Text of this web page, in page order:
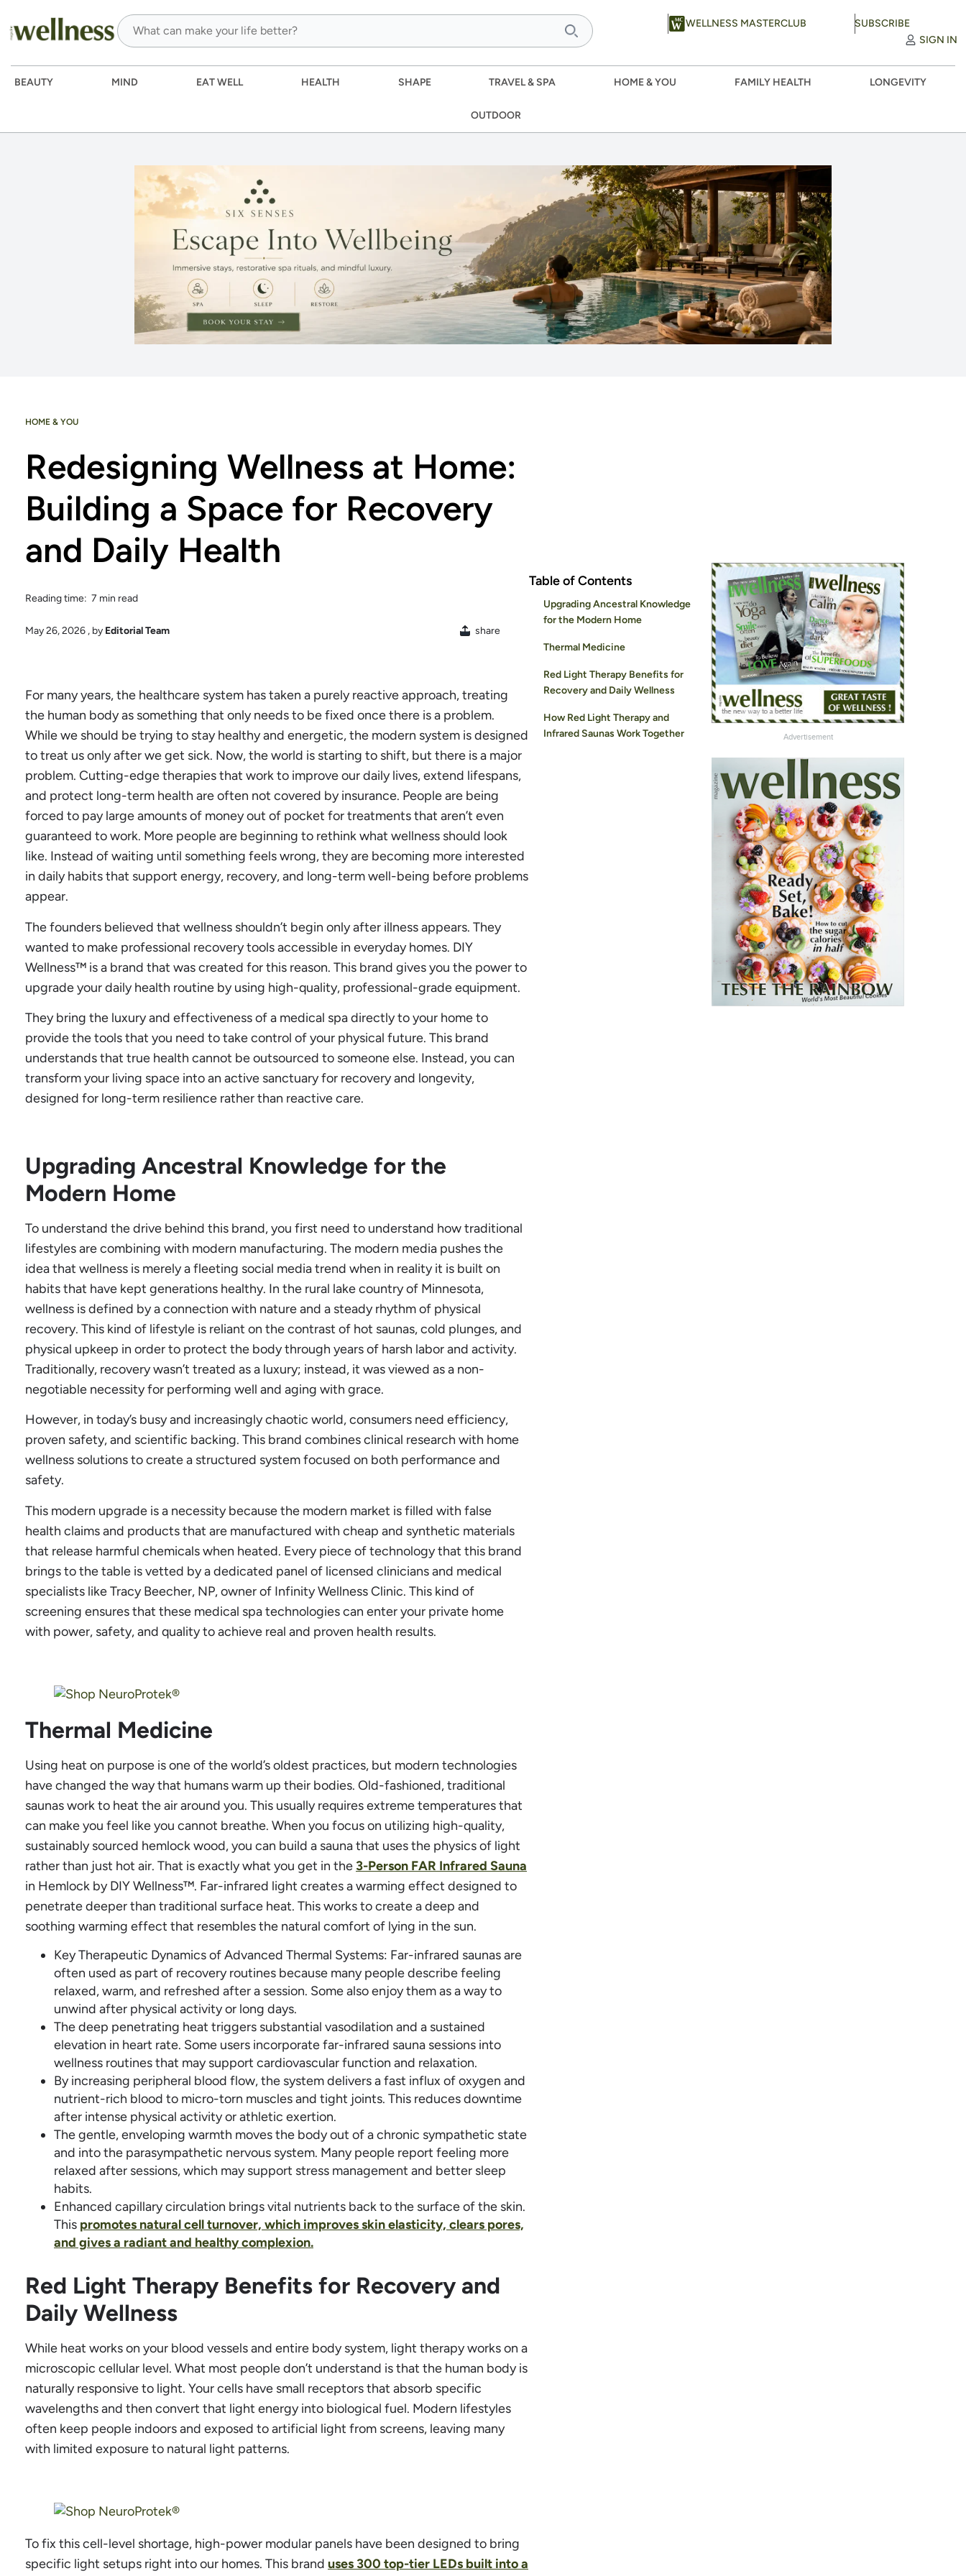
WELLNESS MASTERCLUB
SUBSCRIBE
SIGN IN
BEAUTY MIND EAT WELL HEALTH SHAPE TRAVEL & SPA HOME & YOU FAMILY HEALTH LONGEVITY
OUTDOOR
HOME & YOU
Redesigning Wellness at Home:
Building a Space for Recovery
and Daily Health
Reading time: 7 min read
May 26, 2026 , by Editorial Team share
For many years, the healthcare system has taken a purely reactive approach, treating
the human body as something that only needs to be fixed once there is a problem.
While we should be trying to stay healthy and energetic, the modern system is designed
to treat us only after we get sick. Now, the world is starting to shift, but there is a major
problem. Cutting-edge therapies that work to improve our daily lives, extend lifespans,
and protect long-term health are often not covered by insurance. People are being
forced to pay large amounts of money out of pocket for treatments that aren’t even
guaranteed to work. More people are beginning to rethink what wellness should look
like. Instead of waiting until something feels wrong, they are becoming more interested
in daily habits that support energy, recovery, and long-term well-being before problems
appear.
The founders believed that wellness shouldn’t begin only after illness appears. They
wanted to make professional recovery tools accessible in everyday homes. DIY
Wellness™ is a brand that was created for this reason. This brand gives you the power to
upgrade your daily health routine by using high-quality, professional-grade equipment.
They bring the luxury and effectiveness of a medical spa directly to your home to
provide the tools that you need to take control of your physical future. This brand
understands that true health cannot be outsourced to someone else. Instead, you can
transform your living space into an active sanctuary for recovery and longevity,
designed for long-term resilience rather than reactive care.
Upgrading Ancestral Knowledge for the
Modern Home
To understand the drive behind this brand, you first need to understand how traditional
lifestyles are combining with modern manufacturing. The modern media pushes the
idea that wellness is merely a fleeting social media trend when in reality it is built on
habits that have kept generations healthy. In the rural lake country of Minnesota,
wellness is defined by a connection with nature and a steady rhythm of physical
recovery. This kind of lifestyle is reliant on the contrast of hot saunas, cold plunges, and
physical upkeep in order to protect the body through years of harsh labor and activity.
Traditionally, recovery wasn’t treated as a luxury; instead, it was viewed as a non-
negotiable necessity for performing well and aging with grace.
However, in today’s busy and increasingly chaotic world, consumers need efficiency,
proven safety, and scientific backing. This brand combines clinical research with home
wellness solutions to create a structured system focused on both performance and
safety.
This modern upgrade is a necessity because the modern market is filled with false
health claims and products that are manufactured with cheap and synthetic materials
that release harmful chemicals when heated. Every piece of technology that this brand
brings to the table is vetted by a dedicated panel of licensed clinicians and medical
specialists like Tracy Beecher, NP, owner of Infinity Wellness Clinic. This kind of
screening ensures that these medical spa technologies can enter your private home
with power, safety, and quality to achieve real and proven health results.
Thermal Medicine
Using heat on purpose is one of the world’s oldest practices, but modern technologies
have changed the way that humans warm up their bodies. Old-fashioned, traditional
saunas work to heat the air around you. This usually requires extreme temperatures that
can make you feel like you cannot breathe. When you focus on utilizing high-quality,
sustainably sourced hemlock wood, you can build a sauna that uses the physics of light
rather than just hot air. That is exactly what you get in the3-Person FAR Infrared Sauna
in Hemlock by DIY Wellness™. Far-infrared light creates a warming effect designed to
penetrate deeper than traditional surface heat. This works to create a deep and
soothing warming effect that resembles the natural comfort of lying in the sun.
Key Therapeutic Dynamics of Advanced Thermal Systems: Far-infrared saunas are
often used as part of recovery routines because many people describe feeling
relaxed, warm, and refreshed after a session. Some also enjoy them as a way to
unwind after physical activity or long days.
The deep penetrating heat triggers substantial vasodilation and a sustained
elevation in heart rate. Some users incorporate far-infrared sauna sessions into
wellness routines that may support cardiovascular function and relaxation.
By increasing peripheral blood flow, the system delivers a fast influx of oxygen and
nutrient-rich blood to micro-torn muscles and tight joints. This reduces downtime
after intense physical activity or athletic exertion.
The gentle, enveloping warmth moves the body out of a chronic sympathetic state
and into the parasympathetic nervous system. Many people report feeling more
relaxed after sessions, which may support stress management and better sleep
habits.
Enhanced capillary circulation brings vital nutrients back to the surface of the skin.
This promotes natural cell turnover, which improves skin elasticity, clears pores,
and gives a radiant and healthy complexion.
Red Light Therapy Benefits for Recovery and
Daily Wellness
While heat works on your blood vessels and entire body system, light therapy works on a
microscopic cellular level. What most people don’t understand is that the human body is
naturally responsive to light. Your cells have small receptors that absorb specific
wavelengths and then convert that light energy into biological fuel. Modern lifestyles
often keep people indoors and exposed to artificial light from screens, leaving many
with limited exposure to natural light patterns.
To fix this cell-level shortage, high-power modular panels have been designed to bring
specific light setups right into our homes. This brand uses 300 top-tier LEDs built into a
Table of Contents
Upgrading Ancestral Knowledge
for the Modern Home
Thermal Medicine
Red Light Therapy Benefits for
Recovery and Daily Wellness
How Red Light Therapy and
Infrared Saunas Work Together
Advertisement